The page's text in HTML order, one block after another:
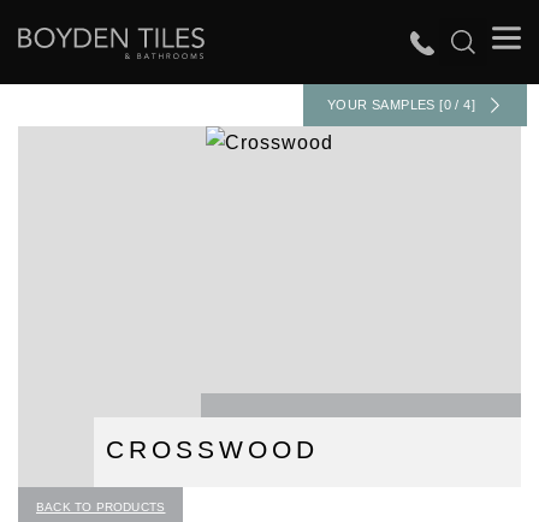
YOUR SAMPLES [0 / 4]
CROSSWOOD
BACK TO PRODUCTS